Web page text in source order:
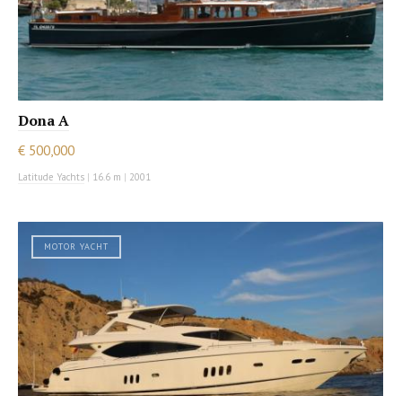
Dona A
€ 500,000
Latitude Yachts | 16.6 m | 2001
MOTOR YACHT